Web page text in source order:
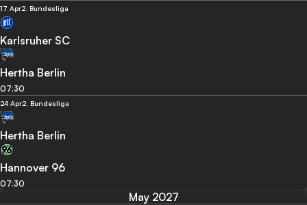
17 Apr2. Bundesliga
Karlsruher SC
Hertha Berlin
07:30
24 Apr2. Bundesliga
Hertha Berlin
Hannover 96
07:30
May 2027